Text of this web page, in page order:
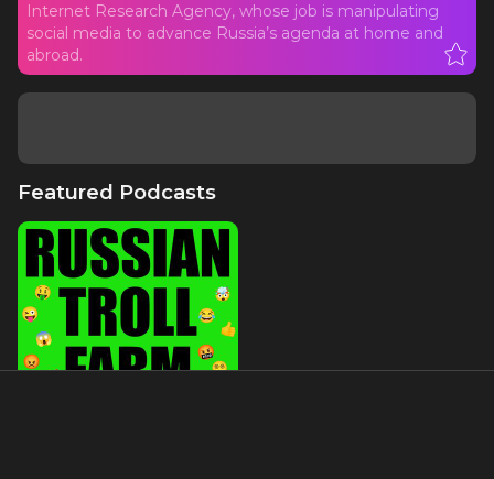
Internet Research Agency, whose job is manipulating
social media to advance Russia’s agenda at home and
abroad.
Featured Podcasts